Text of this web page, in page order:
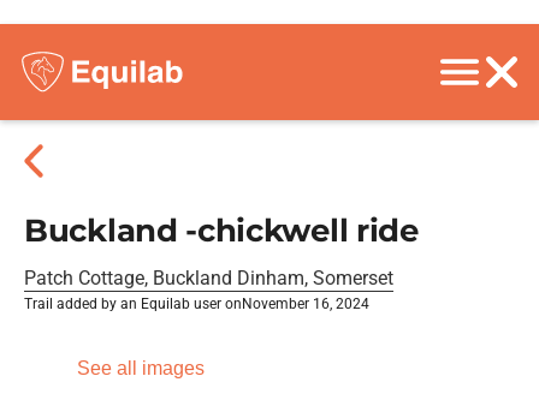
Buckland -chickwell ride
Patch Cottage, Buckland Dinham, Somerset
Trail added by an Equilab user on November 16, 2024
See all images